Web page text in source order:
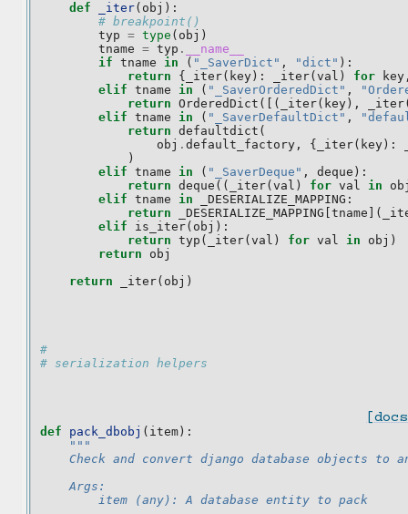
def
_iter( obj ):
# breakpoint()
typ = type ( obj )
tname = typ .
__name__
if tname in ( "_SaverDict" , "dict" ):
return
{ _iter( key ): _iter( val ) for key
elif tname in ( "_SaverOrderedDict" ,
return OrderedDict ([( _iter( key ), _iter
elif tname in ( "_SaverDefaultDict" ,
return defaultdict (
obj . default_factory , { _iter( key ):
)
elif tname in ( "_SaverDeque" , deque ):
return deque (( _iter( val ) for val in
elif tname in _DESERIALIZE_MAPPING :
return
_DESERIALIZE_MAPPING tname ](
elif
is_iter( obj ):
return typ ( _iter( val ) for val in obj )
return
obj
return
_iter( obj )
#
# serialization helpers
def pack_dbobj ( item ):
"""
Check and convert django database objects to
    Args:
        item (any): A database entity to pack